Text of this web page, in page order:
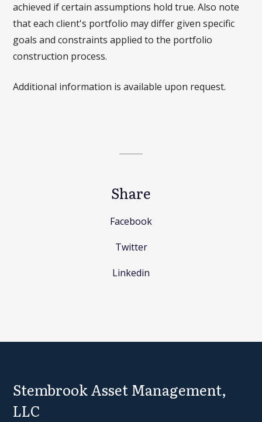
achieved if certain assumptions hold true. Also note
that each client's portfolio may differ given specific
goals and constraints applied to the portfolio
construction process.
Additional information is available upon request.
Share
Facebook
Twitter
Linkedin
Stembrook Asset Management,
LLC